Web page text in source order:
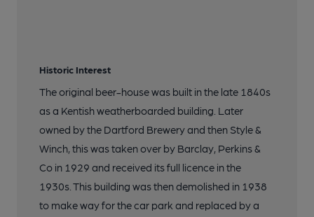
Historic Interest
The original beer-house was built in the late 1840s
as a Kentish weatherboarded building. Later
owned by the Dartford Brewery and then Style &
Winch, this was taken over by Barclay, Perkins &
Co in 1929 and received its full licence in the
1930s. This building was then demolished in 1938
to make way for the car park and replaced by a